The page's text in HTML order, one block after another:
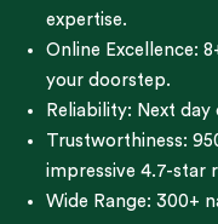
expertise.
Online Excellence:
your doorstep.
Reliability: Next
Trustworthiness:
impressive 4.7-star
Wide Range: 300+